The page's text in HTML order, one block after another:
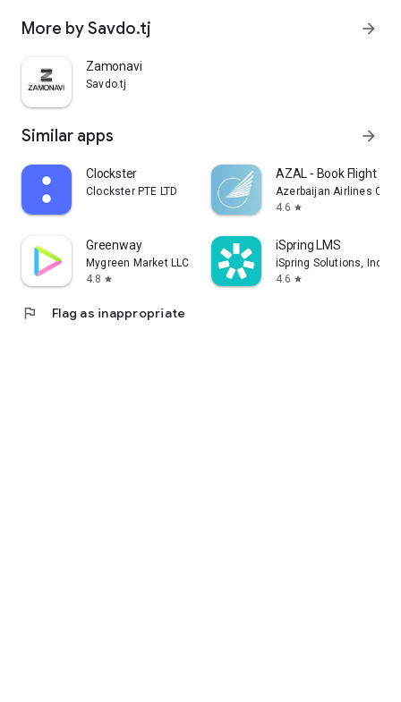
More by Savdo.tj arrow_forward
Zamonavi
Savdo.tj
Similar apps arrow_forward
Clockster
Clockster PTE LTD
AZAL - Book Flight
Azerbaijan Airlines
4.6 star
Greenway
Mygreen Market LLC
4.8 star
iSpring LMS
iSpring Solutions, Inc.
4.6 star
flag Flag as inappropriate